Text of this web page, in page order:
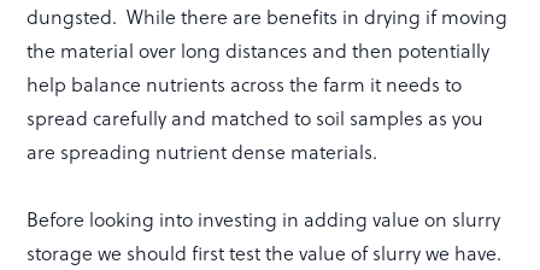
dungsted. While there are benefits in drying if moving
the material over long distances and then potentially
help balance nutrients across the farm it needs to
spread carefully and matched to soil samples as you
are spreading nutrient dense materials.
Before looking into investing in adding value on slurry
storage we should first test the value of slurry we have.